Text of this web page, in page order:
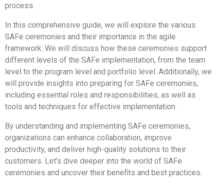
process.
In this comprehensive guide, we will explore the various
SAFe ceremonies and their importance in the agile
framework. We will discuss how these ceremonies support
different levels of the SAFe implementation, from the team
level to the program level and portfolio level. Additionally, we
will provide insights into preparing for SAFe ceremonies,
including essential roles and responsibilities, as well as
tools and techniques for effective implementation.
By understanding and implementing SAFe ceremonies,
organizations can enhance collaboration, improve
productivity, and deliver high-quality solutions to their
customers. Let’s dive deeper into the world of SAFe
ceremonies and uncover their benefits and best practices.